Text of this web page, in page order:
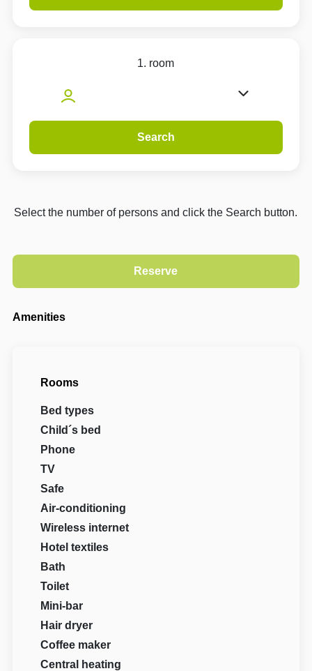
1. room
Search
Select the number of persons and click the Search button.
Amenities
Rooms
Bed types
Child´s bed
Phone
TV
Safe
Air-conditioning
Wireless internet
Hotel textiles
Bath
Toilet
Mini-bar
Hair dryer
Coffee maker
Central heating